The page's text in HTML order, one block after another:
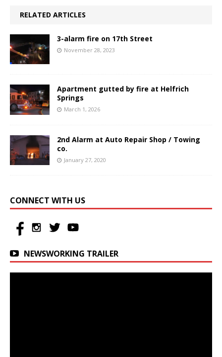
RELATED ARTICLES
3-alarm fire on 17th Street
November 28, 2023
Apartment gutted by fire at Helfrich
Springs
March 1, 2026
2nd Alarm at Auto Repair Shop / Towing
co.
January 27, 2020
CONNECT WITH US
NEWSWORKING TRAILER